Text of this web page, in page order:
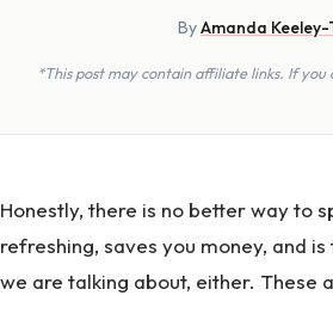
ByAmanda
*This post may contain affiliate links. If you
Honestly, there is no better way to
refreshing, saves you money, and
we are talking about, either. These